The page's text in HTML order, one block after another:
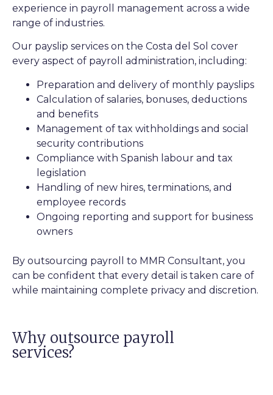
experience in payroll management across a wide
range of industries.
Our payslip services on the Costa del Sol cover
every aspect of payroll administration, including:
Preparation and delivery of monthly payslips
Calculation of salaries, bonuses, deductions
and benefits
Management of tax withholdings and social
security contributions
Compliance with Spanish labour and tax
legislation
Handling of new hires, terminations, and
employee records
Ongoing reporting and support for business
owners
By outsourcing payroll to MMR Consultant, you
can be confident that every detail is taken care of
while maintaining complete privacy and discretion.
Why outsource payroll
services?